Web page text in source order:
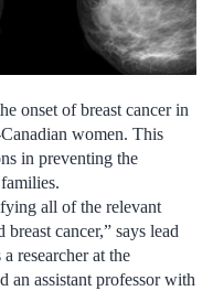
onset of breast cancer in
women. This
in preventing the
all of the relevant
cancer,” says lead
researcher at the
an assistant professor with